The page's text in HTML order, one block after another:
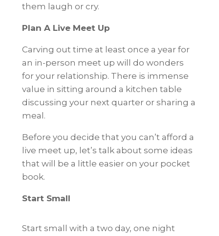
them laugh or cry.
Plan A Live Meet Up
Carving out time at least once a year for
an in-person meet up will do wonders
for your relationship. There is immense
value in sitting around a kitchen table
discussing your next quarter or sharing a
meal.
Before you decide that you can’t afford a
live meet up, let’s talk about some ideas
that will be a little easier on your pocket
book.
Start Small
Start small with a two day, one night